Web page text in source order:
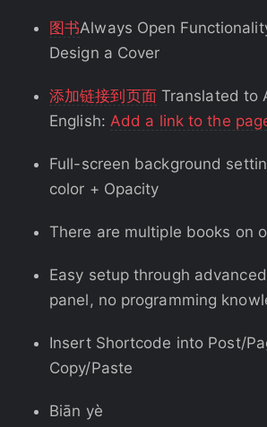
图书Always Open
Design a Cover
添加链接到页面Translated to
English: Add a link to the
Full-screen background
color + Opacity
There are multiple books on
Easy setup through
panel, no programming
Insert Shortcode into Post/
Copy/Paste
Biān yè